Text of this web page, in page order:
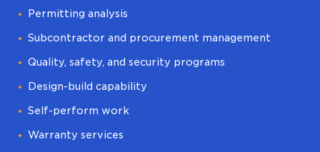
Permitting analysis
Subcontractor and procurement management
Quality, safety, and security programs
Design-build capability
Self-perform work
Warranty services